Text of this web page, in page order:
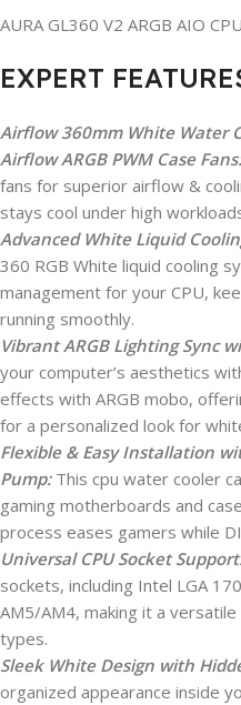
AURA GL360 V2 ARGB AIO
EXPERT
Airflow 360mm White Water
Airflow ARGB PWM Case Fans:
fans for superior airflow &
stays cool under high
Advanced White Liquid
360 RGB White liquid cooling
management for your CPU,
running smoothly.
Vibrant ARGB Lighting Sync
your computer’s aesthetics
effects with ARGB mobo,
for a personalized look for
Flexible & Easy Installation
Pump: This cpu water cooler
gaming motherboards and
process eases gamers while
Universal CPU Socket
sockets, including Intel LGA
AM5/AM4, making it a
types.
Sleek White Design with
organized appearance inside